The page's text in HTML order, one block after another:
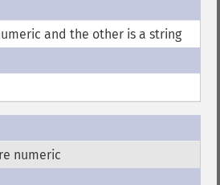
and the other is a string
numeric